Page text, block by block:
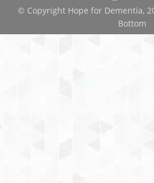
© Copyright Hope for Dementia,
Bottom